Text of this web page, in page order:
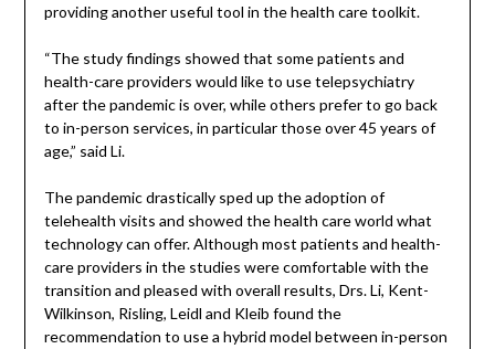
providing another useful tool in the health care toolkit.
“The study findings showed that some patients and
health-care providers would like to use telepsychiatry
after the pandemic is over, while others prefer to go back
to in-person services, in particular those over 45 years of
age,” said Li.
The pandemic drastically sped up the adoption of
telehealth visits and showed the health care world what
technology can offer. Although most patients and health-
care providers in the studies were comfortable with the
transition and pleased with overall results, Drs. Li, Kent-
Wilkinson, Risling, Leidl and Kleib found the
recommendation to use a hybrid model between in-person